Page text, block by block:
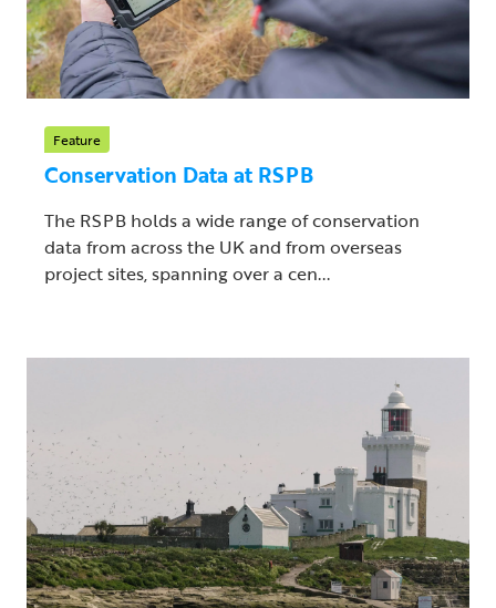
Feature
Conservation Data at RSPB
The RSPB holds a wide range of conservation
data from across the UK and from overseas
project sites, spanning over a cen...